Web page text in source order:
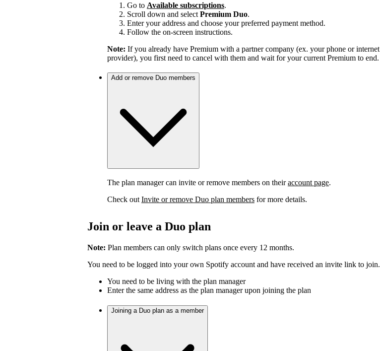
Go to Available subscriptions.
Scroll down and select Premium Duo.
Enter your address and choose your preferred payment method.
Follow the on-screen instructions.
Note: If you already have Premium with a partner company (ex. your phone or internet
provider), you first need to cancel with them and wait for your current Premium to end.
Add or remove Duo members
The plan manager can invite or remove members on theiraccount page.
Check out Invite or remove Duo plan members for more details.
Join or leave a Duo plan
Note: Plan members can only switch plans once every 12 months.
You need to be logged into your own Spotify account and have received an invite link to join.
You need to be living with the plan manager
Enter the same address as the plan manager upon joining the plan
Joining a Duo plan as a member